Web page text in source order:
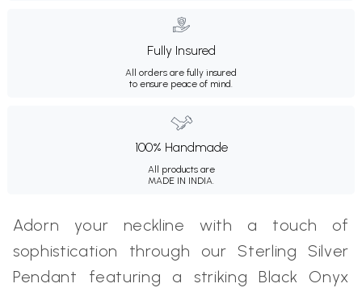
Fully Insured
All orders are fully insured
to ensure peace of mind.
100% Handmade
All products are
MADE IN INDIA.
Adorn your neckline with a touch of
sophistication through our Sterling Silver
Pendant featuring a striking Black Onyx